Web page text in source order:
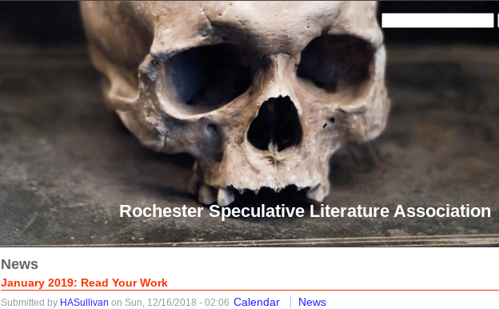
Rochester Speculative Literature Association
News
January 2019: Read Your Work
Submitted by HASullivan on Sun, 12/16/2018 - 02:06 Calendar News